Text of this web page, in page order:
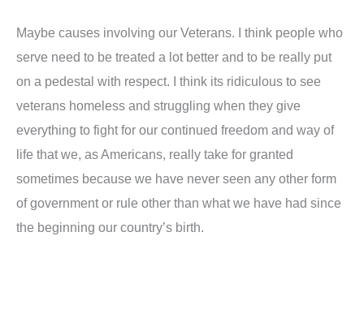
Maybe causes involving our Veterans. I think people who
serve need to be treated a lot better and to be really put
on a pedestal with respect. I think its ridiculous to see
veterans homeless and struggling when they give
everything to fight for our continued freedom and way of
life that we, as Americans, really take for granted
sometimes because we have never seen any other form
of government or rule other than what we have had since
the beginning our country’s birth.